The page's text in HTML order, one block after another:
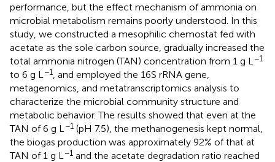
performance, but the effect mechanism of ammonia on
microbial metabolism remains poorly understood. In this
study, we constructed a mesophilic chemostat fed with
acetate as the sole carbon source, gradually increased the
total ammonia nitrogen (TAN) concentration from 1 g L −1
to 6 g L −1
, and employed the 16S rRNA gene,
metagenomics, and metatranscriptomics analysis to
characterize the microbial community structure and
metabolic behavior. The results showed that even at the
TAN of 6 g L −1 (pH 7.5), the methanogenesis kept normal,
the biogas production was approximately 92% of that at
TAN of 1 g L −1 and the acetate degradation ratio reached